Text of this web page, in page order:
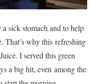
sick stomach and to help
That’s why this refreshing
I served this green
a big hit, even among the